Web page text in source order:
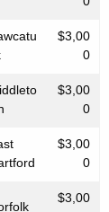
$3,00
0
$3,00
0
$3,00
0
$3,00